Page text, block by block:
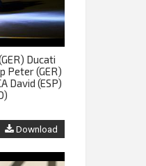
Ducati
Peter (GER)
David (ESP)
Download